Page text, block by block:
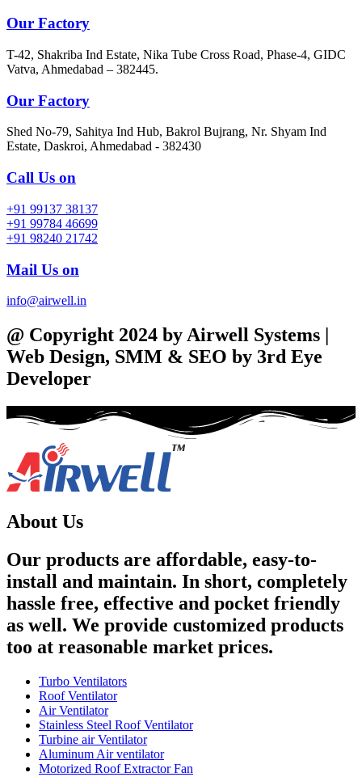
Our Factory
T-42, Shakriba Ind Estate, Nika Tube Cross Road, Phase-4, GIDC
Vatva, Ahmedabad – 382445.
Our Factory
Shed No-79, Sahitya Ind Hub, Bakrol Bujrang, Nr. Shyam Ind
Estate, Daskroi, Ahmedabad - 382430
Call Us on
+91 99137 38137
+91 99784 46699
+91 98240 21742
Mail Us on
info@airwell.in
@ Copyright 2024 by Airwell Systems |
Web Design, SMM & SEO by 3rd Eye
Developer
About Us
Our products are affordable, easy-to-
install and maintain. In short, completely
hassle free, effective and pocket friendly
as well. We provide customized products
too at reasonable market prices.
Turbo Ventilators
Roof Ventilator
Air Ventilator
Stainless Steel Roof Ventilator
Turbine air Ventilator
Aluminum Air ventilator
Motorized Roof Extractor Fan